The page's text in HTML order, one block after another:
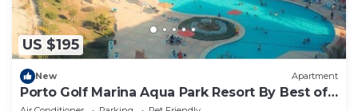
US $195
New Apartment
Porto Golf Marina Aqua Park Resort By Best of
Bedz